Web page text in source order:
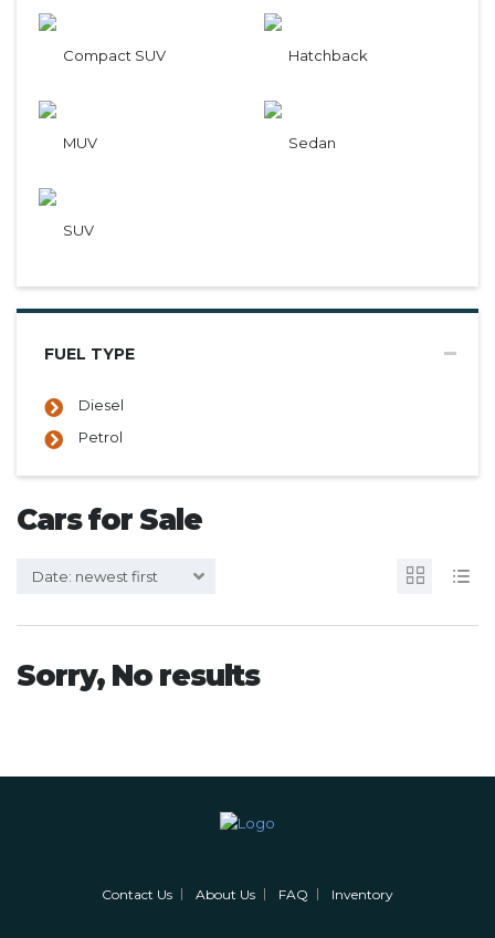
Compact SUV Hatchback
MUV Sedan
SUV
FUEL TYPE
Diesel
Petrol
Cars for Sale
Date: newest first
Sorry, No results
Contact Us About Us FAQ Inventory